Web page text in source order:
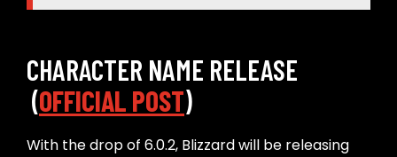
CHARACTER NAME RELEASE
(OFFICIAL POST)
With the drop of 6.0.2, Blizzard will be releasing